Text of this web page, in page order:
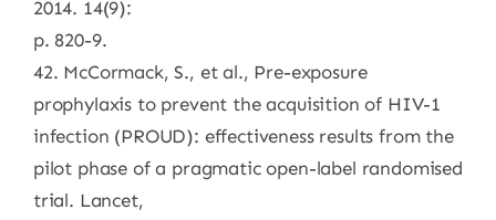
2014. 14(9):
p. 820-9.
42. McCormack, S., et al., Pre-exposure
prophylaxis to prevent the acquisition of HIV-1
infection (PROUD): effectiveness results from the
pilot phase of a pragmatic open-label randomised
trial. Lancet,